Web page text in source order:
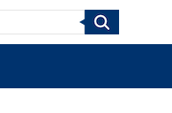
Search